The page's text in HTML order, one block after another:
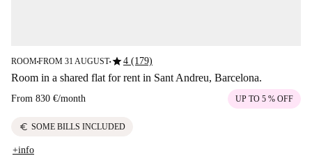
ROOM■FROM 31 AUGUST■star4 (179)
Room in a shared flat for rent in Sant Andreu, Barcelona.
From 830 €/month UP TO 5 % OFF
euro SOME BILLS INCLUDED
+info